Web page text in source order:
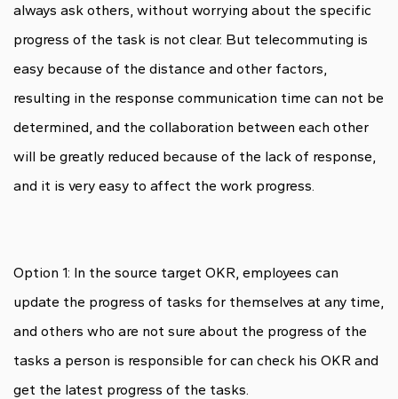
always ask others, without worrying about the specific
progress of the task is not clear. But telecommuting is
easy because of the distance and other factors,
resulting in the response communication time can not be
determined, and the collaboration between each other
will be greatly reduced because of the lack of response,
and it is very easy to affect the work progress.
Option 1: In the source target OKR, employees can
update the progress of tasks for themselves at any time,
and others who are not sure about the progress of the
tasks a person is responsible for can check his OKR and
get the latest progress of the tasks.